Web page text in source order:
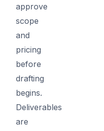
approve
scope
and
pricing
before
drafting
begins.
Deliverables
are